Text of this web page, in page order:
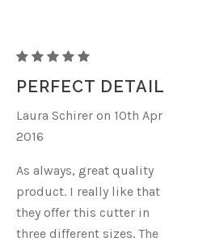
FEATHER
NOTCHED
PERFECT DETAIL
Laura Schirer on 10th Apr
2016
As always, great quality
product. I really like that
they offer this cutter in
three different sizes. The